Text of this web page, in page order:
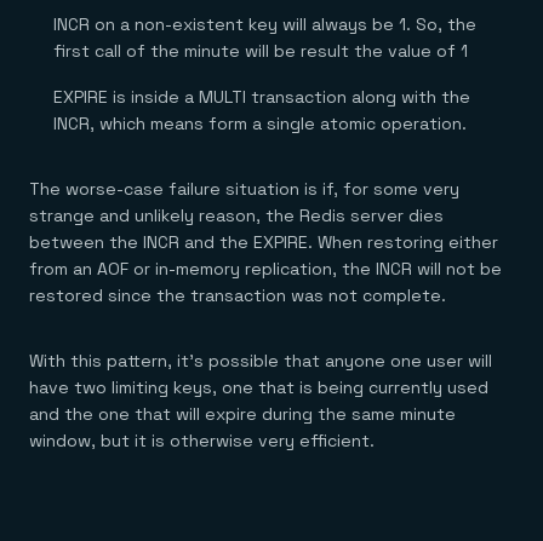
INCR on a non-existent key will always be 1. So, the
first call of the minute will be result the value of 1
EXPIRE is inside a MULTI transaction along with the
INCR, which means form a single atomic operation.
The worse-case failure situation is if, for some very
strange and unlikely reason, the Redis server dies
between the INCR and the EXPIRE. When restoring either
from an AOF or in-memory replication, the INCR will not be
restored since the transaction was not complete.
With this pattern, it’s possible that anyone one user will
have two limiting keys, one that is being currently used
and the one that will expire during the same minute
window, but it is otherwise very efficient.